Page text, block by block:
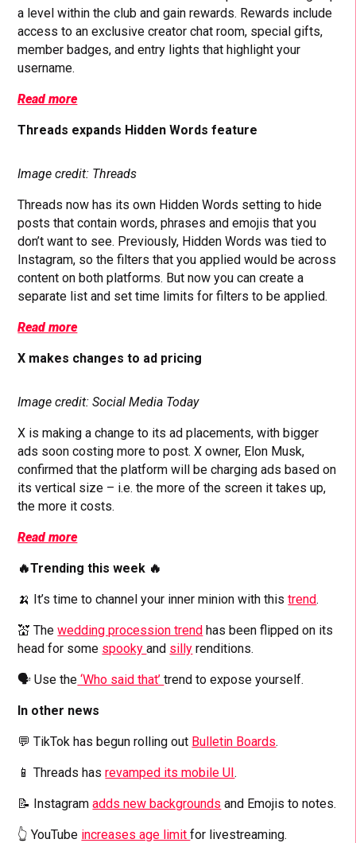
a level within the club and gain rewards. Rewards include
access to an exclusive creator chat room, special gifts,
member badges, and entry lights that highlight your
username.
Read more
Threads expands Hidden Words feature
Image credit: Threads
Threads now has its own Hidden Words setting to hide
posts that contain words, phrases and emojis that you
don’t want to see. Previously, Hidden Words was tied to
Instagram, so the filters that you applied would be across
content on both platforms. But now you can create a
separate list and set time limits for filters to be applied.
Read more
X makes changes to ad pricing
Image credit: Social Media Today
X is making a change to its ad placements, with bigger
ads soon costing more to post. X owner, Elon Musk,
confirmed that the platform will be charging ads based on
its vertical size – i.e. the more of the screen it takes up,
the more it costs.
Read more
🔥Trending this week 🔥
🍌 It’s time to channel your inner minion with thistrend.
💒 Thewedding procession trend has been flipped on its
head for some spookyand silly renditions.
🗣️ Use the ‘Who said that’trend to expose yourself.
In other news
💬 TikTok has begun rolling out Bulletin Boards.
📱 Threads hasrevamped its mobile UI.
📝 Instagramadds new backgrounds and Emojis to notes.
👆 YouTube increases age limitfor livestreaming.